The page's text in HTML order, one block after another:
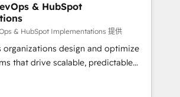
& HubSpot
& HubSpot Implementations 提供
organizations design and optimize
that drive scalable, predictable
in both strategic RevOps